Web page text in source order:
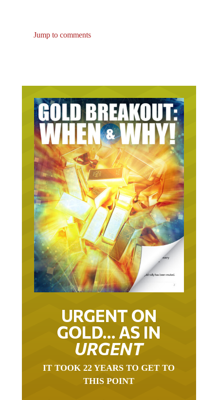
URGENT ON
GOLD… AS IN
URGENT
THIS POINT